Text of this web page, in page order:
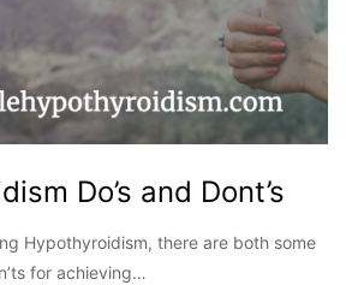
Do’s and Dont’s
Hypothyroidism, there are both some
for achieving…